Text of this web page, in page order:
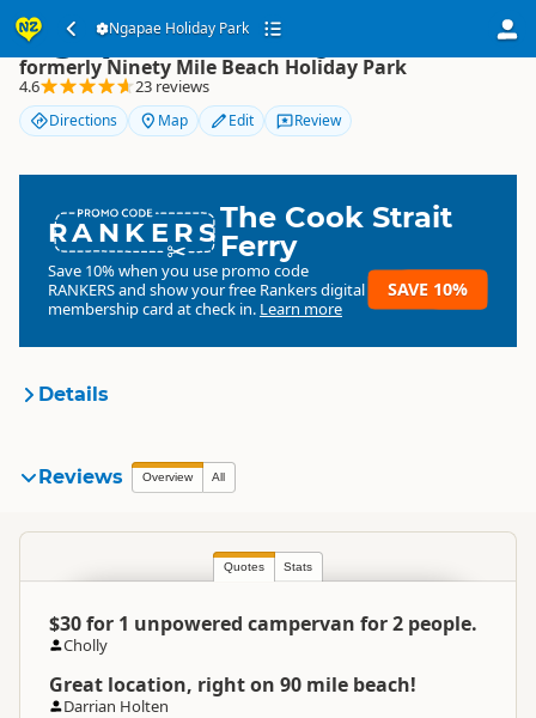
Ngapae Holiday Park
Ngapae Holiday Park
formerly Ninety Mile Beach Holiday Park
4.6 23 reviews
Directions Map Edit Review
RANKERSThe Cook Strait
Ferry
Save 10% when you use promo code
RANKERSand show your free Rankers digital
membership card at check in. Learn more
SAVE 10%
Details
Commercial organisation
Categories
Camping Grounds
Dump Station
Reviews Overview All
Quotes Stats
$30 for 1 unpowered campervan for 2 people.
Cholly
Great location, right on 90 mile beach!
Darrian Holten